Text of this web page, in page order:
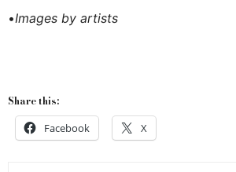
•Images by artists
Share this:
Facebook X